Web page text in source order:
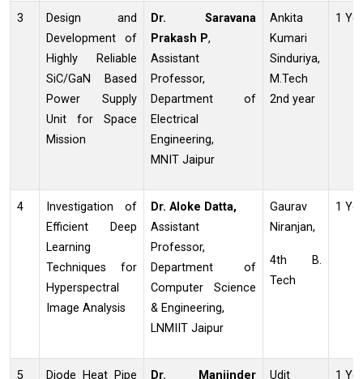
3
Design and
Development of
Highly Reliable
SiC/GaN Based
Power Supply
Unit for Space
Mission
Dr. Saravana
Prakash P,
Assistant
Professor,
Department of
Electrical
Engineering,
MNIT Jaipur
Ankita
Kumari
Sinduriya,
M.Tech
2nd year
1
4
Investigation of
Efficient Deep
Learning
Techniques for
Hyperspectral
Image Analysis
Dr. Aloke Datta,
Assistant
Professor,
Department of
Computer Science
& Engineering,
LNMIIT Jaipur
Gaurav
Niranjan,
4th B.
Tech
1
5
Diode Heat Pipe
Dr. Manjinder
Udit
1